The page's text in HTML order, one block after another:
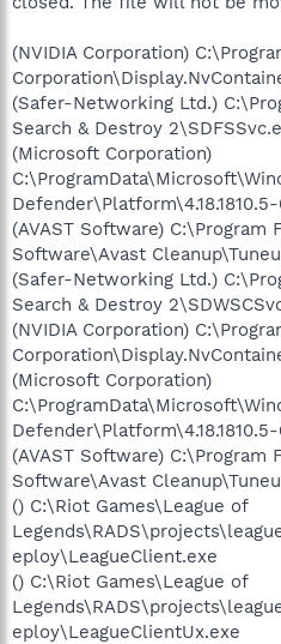
(NVIDIA Corporation)
(Safer-Networking Ltd.)
Search & Destroy
(Microsoft Corporation)
(AVAST Software) C:\Program
Software\Avast
(Safer-Networking Ltd.)
Search & Destroy
(NVIDIA Corporation)
(Microsoft Corporation)
(AVAST Software) C:\Program
Software\Avast
() C:\Riot Games\League of
eploy\LeagueClient.exe
() C:\Riot Games\League of
eploy\LeagueClientUx.exe